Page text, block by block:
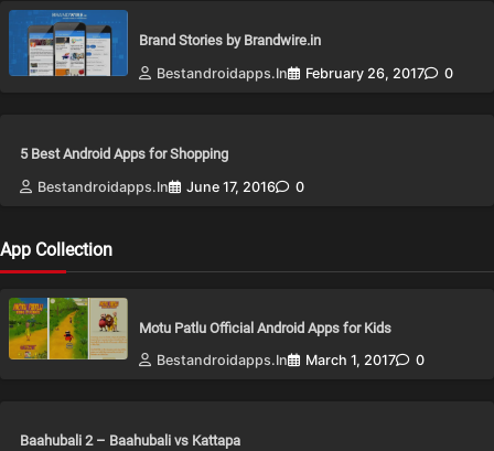
Brand Stories by Brandwire.in
Bestandroidapps.in
February 26, 2017 0
5 Best Android Apps for Shopping
Bestandroidapps.in
June 17, 2016 0
App Collection
Motu Patlu Official Android Apps for Kids
Bestandroidapps.in
March 1, 2017 0
Baahubali 2 – Baahubali vs Kattapa